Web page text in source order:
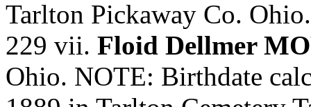
Tarlton Pickaway Co.
229 vii. Floid Dellmer
Ohio. NOTE: Birthdate